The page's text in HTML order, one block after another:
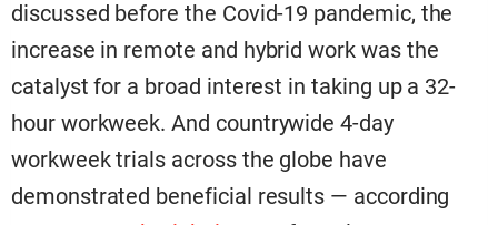
discussed before the Covid-19 pandemic, the
increase in remote and hybrid work was the
catalyst for a broad interest in taking up a 32-
hour workweek. And countrywide 4-day
workweek trials across the globe have
demonstrated beneficial results — according